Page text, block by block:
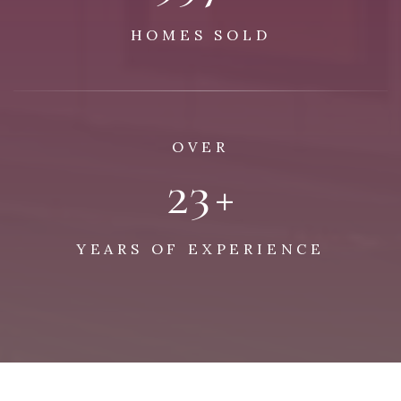
HOMES SOLD
OVER
29+
YEARS OF EXPERIENCE